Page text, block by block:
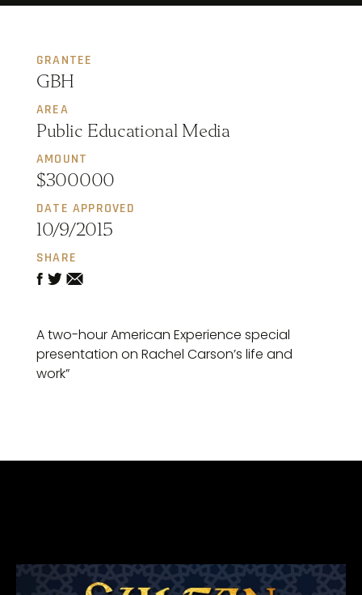
GRANTEE
GBH
AREA
Public Educational Media
AMOUNT
$300000
DATE APPROVED
10/9/2015
SHARE
A two-hour American Experience special
presentation on Rachel Carson’s life and
work”